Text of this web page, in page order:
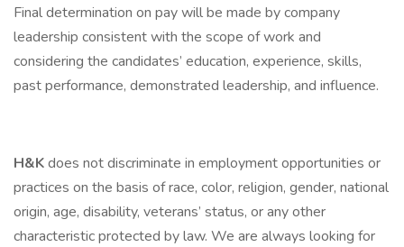
Final determination on pay will be made by company
leadership consistent with the scope of work and
considering the candidates’ education, experience, skills,
past performance, demonstrated leadership, and influence.
H&Kdoes not discriminate in employment opportunities or
practices on the basis of race, color, religion, gender, national
origin, age, disability, veterans’ status, or any other
characteristic protected by law. We are always looking for